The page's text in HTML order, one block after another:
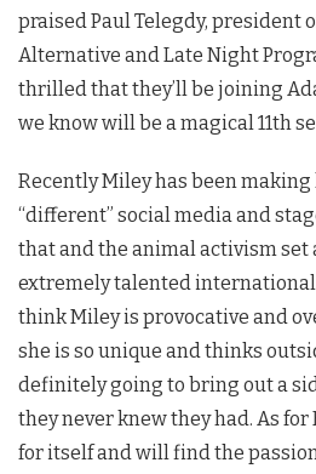
praised Paul Telegdy, president
Alternative and Late Night
thrilled that they’ll be joining
we know will be a magical 11th
Recently Miley has been
“different” social media and
that and the animal activism set
extremely talented international
think Miley is provocative and
she is so unique and thinks
definitely going to bring out a
they never knew they had. As for
for itself and will find the